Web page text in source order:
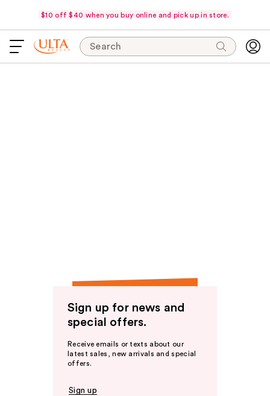
$10 off $40 when you buy online and pick up in store.
Search
Sign up for news and
special offers.
Receive emails or texts about our
latest sales, new arrivals and special
offers.
Sign up